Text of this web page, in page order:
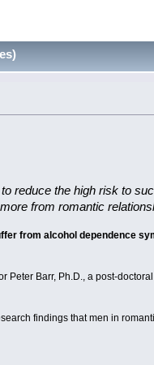
reduce the high risk to
from romantic
from alcohol dependence
Peter Barr, Ph.D., a post-
findings that men in